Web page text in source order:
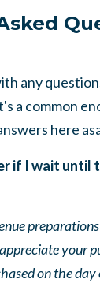
any
a common
here
if I wait until
your
on the